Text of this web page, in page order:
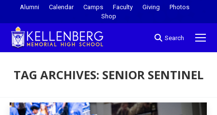
Alumni Calendar Camps Faculty Giving
Photos
Shop
Search
TAG ARCHIVES: SENIOR SENTINEL